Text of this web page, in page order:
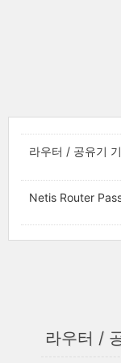
라우터 / 공유기
Netis Router
라우터 /